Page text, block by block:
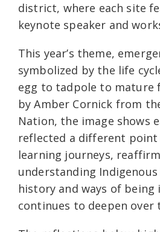
district, where each site
keynote speaker and
This year’s theme,
symbolized by the life
egg to tadpole to mature
by Amber Cornick from
Nation, the image shows
reflected a different point
learning journeys,
understanding Indigenous
history and ways of being
continues to deepen over